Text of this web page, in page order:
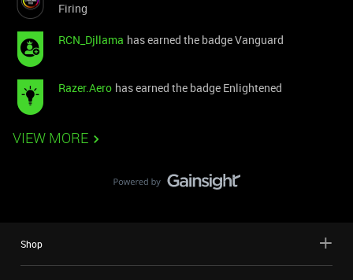
Firing
RCN_Djllama has earned the badge Vanguard
Razer.Aero has earned the badge Enlightened
VIEW MORE
Shop